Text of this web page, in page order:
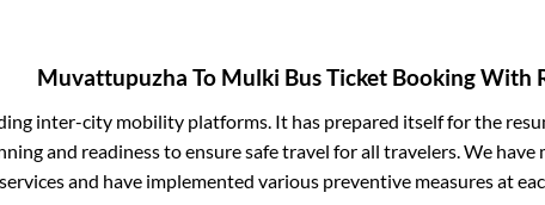
Muvattupuzha To Mulki Bus Ticket Booking With
inter-city mobility platforms. It has prepared itself for the
and readiness to ensure safe travel for all travelers. We
services and have implemented various preventive measures at